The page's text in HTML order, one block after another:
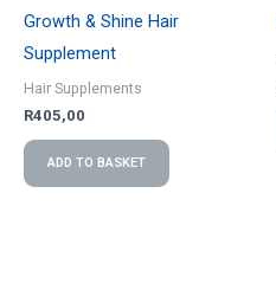
Growth & Shine Hair
Supplement
Hair Supplements
R405,00
ADD TO BASKET